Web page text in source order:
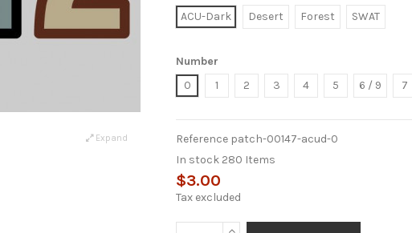
Expand
ACU-Dark
Desert Forest SWAT
Number
0
1 2 3 4 5 6 / 9 7
Reference patch-00147-acud-0
In stock 280 Items
$3.00
Tax excluded